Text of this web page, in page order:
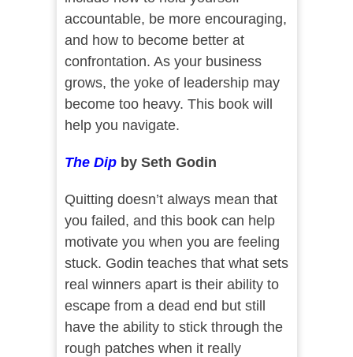
accountable, be more encouraging,
and how to become better at
confrontation. As your business
grows, the yoke of leadership may
become too heavy. This book will
help you navigate.
The Dip by Seth Godin
Quitting doesn’t always mean that
you failed, and this book can help
motivate you when you are feeling
stuck. Godin teaches that what sets
real winners apart is their ability to
escape from a dead end but still
have the ability to stick through the
rough patches when it really